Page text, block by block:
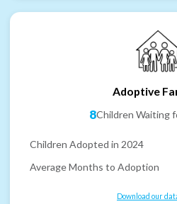
Adoptive
8Children Waiting
Children Adopted in 2024
Average Months to Adoption
Download our